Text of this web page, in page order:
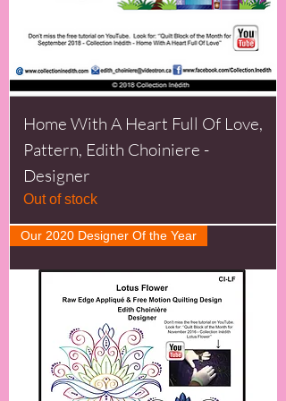
Home With A Heart Full Of Love,
Pattern, Edith Choiniere -
Designer
Out of stock
Our 2020 Designer Of the Year